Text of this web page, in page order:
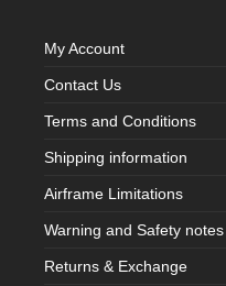
My Account
Contact Us
Terms and Conditions
Shipping information
Airframe Limitations
Warning and Safety notes
Returns & Exchange